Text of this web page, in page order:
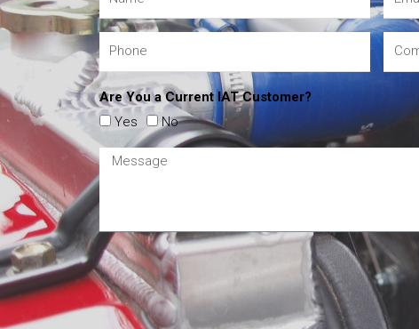
Are You a Current IAT Customer?
Yes
No